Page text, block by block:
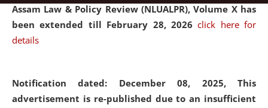
Assam Law & Policy Review (NLUALPR), Volume X has
been extended till February 28, 2026click here for
details
Notification dated: December 08, 2025, This
advertisement is re-published due to an insufficient